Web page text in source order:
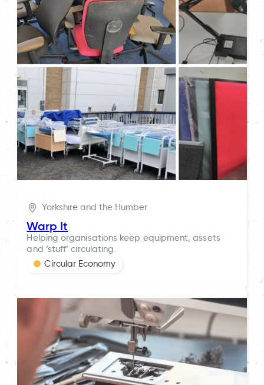
Yorkshire and the Humber
Warp It
Helping organisations keep equipment, assets
and ‘stuff’ circulating.
Circular Economy